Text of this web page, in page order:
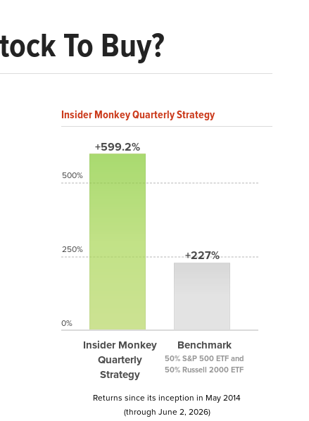
To Buy?
Insider Monkey Quarterly Strategy
+599.2%
Insider Monkey
Quarterly
Strategy
+227%
Benchmark
50% S&P 500 ETF and
50% Russell 2000 ETF
500%
250%
0%
Returns since its inception in May 2014
(through June 2, 2026)